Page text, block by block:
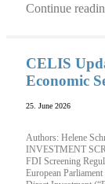
Continue
CELIS
Economic
25. June 2026
Authors: Helene
INVESTMENT
FDI Screening
European